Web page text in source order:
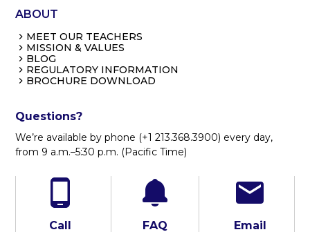
ABOUT
MEET OUR TEACHERS
MISSION & VALUES
BLOG
REGULATORY INFORMATION
BROCHURE DOWNLOAD
Questions?
We’re available by phone (+1 213.368.3900) every day,
from 9 a.m.–5:30 p.m. (Pacific Time)
Call FAQ Email